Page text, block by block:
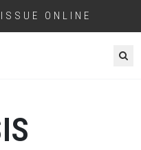
ONLINE